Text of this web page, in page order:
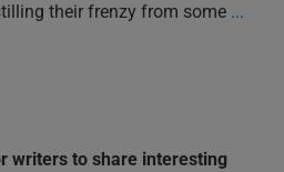
their frenzy from some ...
writers to share interesting